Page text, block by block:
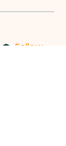
Follow